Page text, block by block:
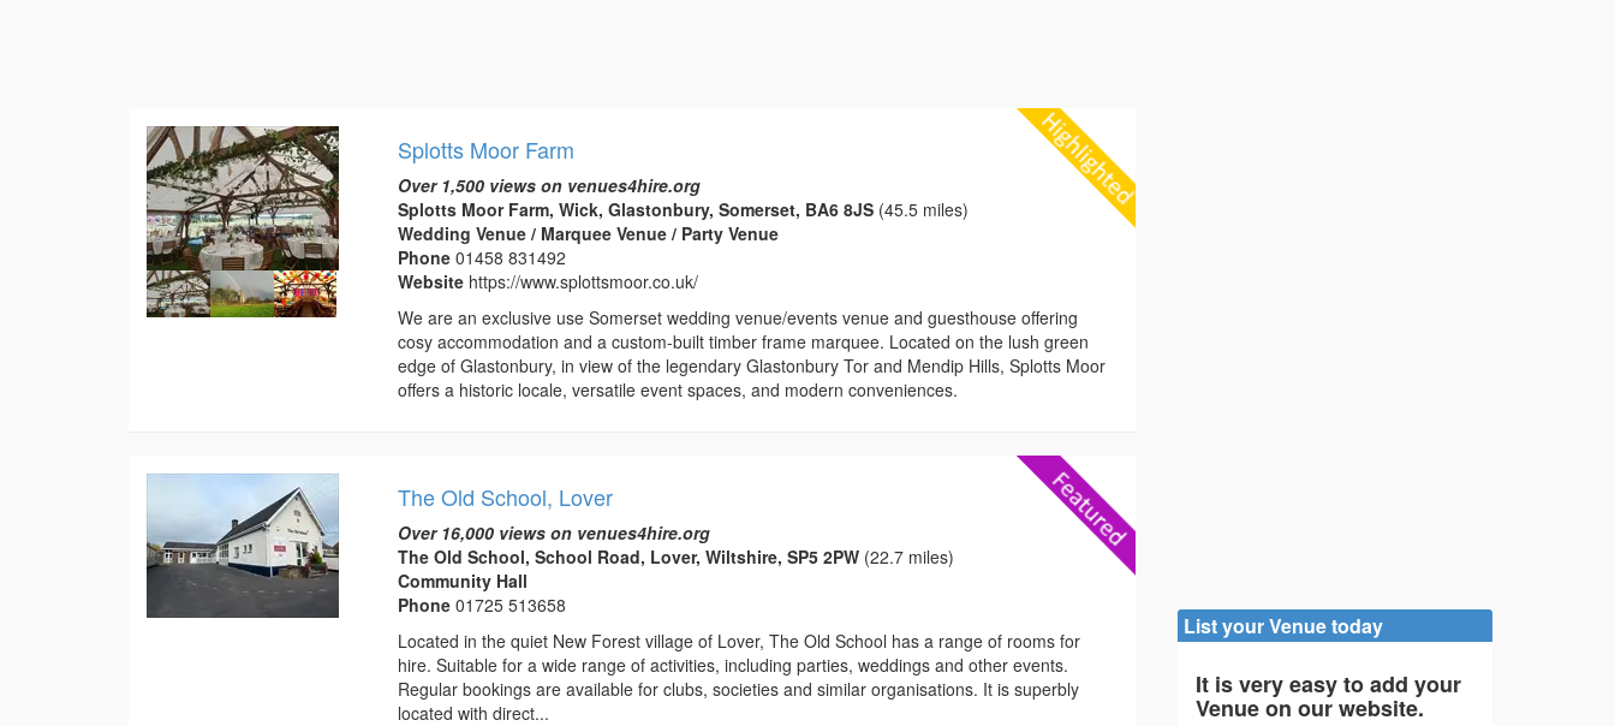
Splotts Moor Farm
Over 1,500 views on venues4hire.org
Splotts Moor Farm, Wick, Glastonbury, Somerset, BA6 8JS (45.5 miles)
Wedding Venue / Marquee Venue / Party Venue
Phone01458 831492
Website https://www.splottsmoor.co.uk/
We are an exclusive use Somerset wedding venue/events venue and guesthouse offering
cosy accommodation and a custom-built timber frame marquee. Located on the lush green
edge of Glastonbury, in view of the legendary Glastonbury Tor and Mendip Hills, Splotts Moor
offers a historic locale, versatile event spaces, and modern conveniences.
The Old School, Lover
Over 16,000 views on venues4hire.org
The Old School, School Road, Lover, Wiltshire, SP5 2PW (22.7 miles)
Community Hall
Phone01725 513658
Located in the quiet New Forest village of Lover, The Old School has a range of rooms for
hire. Suitable for a wide range of activities, including parties, weddings and other events.
Regular bookings are available for clubs, societies and similar organisations. It is superbly
located with direct...
List your Venue today
It is very easy to add your
Venue on our website.